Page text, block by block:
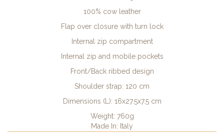
100% cow leather
Flap over closure with turn lock
Internal zip compartment
Internal zip and mobile pockets
Front/Back ribbed design
Shoulder strap: 120 cm
Dimensions (L): 16x27.5x7.5 cm
Weight: 760g
Made In: Italy